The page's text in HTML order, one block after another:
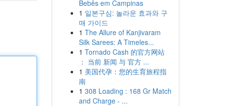
Bebês em Campinas
1 일본구심: 놀라운 효과와 구
매 가이드
1 The Allure of Kanjivaram
Silk Sarees: A Timeles...
1 Tornado Cash 的官方网站
： 当前 新闻 与 官方 ...
1 美国代孕：您的生育旅程指
南
1 308 Loading : 168 Gr Match
and Charge - ...